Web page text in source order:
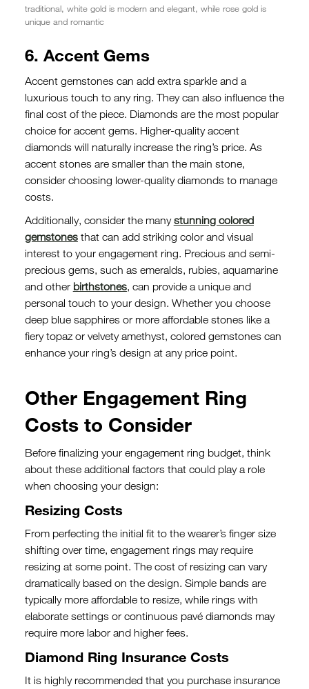
traditional, white gold is modern and elegant, while rose gold is
unique and romantic
6. Accent Gems
Accent gemstones can add extra sparkle and a
luxurious touch to any ring. They can also influence the
final cost of the piece. Diamonds are the most popular
choice for accent gems. Higher-quality accent
diamonds will naturally increase the ring’s price. As
accent stones are smaller than the main stone,
consider choosing lower-quality diamonds to manage
costs.
Additionally, consider the manystunning colored
gemstonesthat can add striking color and visual
interest to your engagement ring. Precious and semi-
precious gems, such as emeralds, rubies, aquamarine
and other birthstones, can provide a unique and
personal touch to your design. Whether you choose
deep blue sapphires or more affordable stones like a
fiery topaz or velvety amethyst, colored gemstones can
enhance your ring’s design at any price point.
Other Engagement Ring
Costs to Consider
Before finalizing your engagement ring budget, think
about these additional factors that could play a role
when choosing your design:
Resizing Costs
From perfecting the initial fit to the wearer’s finger size
shifting over time, engagement rings may require
resizing at some point. The cost of resizing can vary
dramatically based on the design. Simple bands are
typically more affordable to resize, while rings with
elaborate settings or continuous pavé diamonds may
require more labor and higher fees.
Diamond Ring Insurance Costs
It is highly recommended that you purchase insurance